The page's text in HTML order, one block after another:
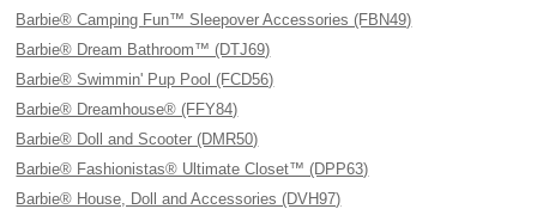
Barbie® Camping Fun™ Sleepover Accessories (FBN49)
Barbie® Dream Bathroom™ (DTJ69)
Barbie® Swimmin' Pup Pool (FCD56)
Barbie® Dreamhouse® (FFY84)
Barbie® Doll and Scooter (DMR50)
Barbie® Fashionistas® Ultimate Closet™ (DPP63)
Barbie® House, Doll and Accessories (DVH97)